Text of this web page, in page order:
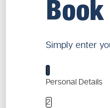
Simply enter
1
Personal Details
2